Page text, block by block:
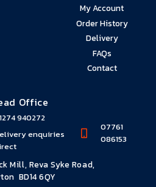
always
My Account
Order History
Delivery
FAQs
Contact
Office
940272
enquiries
07761
086153
Mill, Reva Syke Road,
BD14 6QY